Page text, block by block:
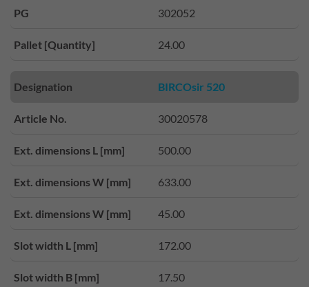
PG 302052
Pallet [Quantity] 24.00
Designation BIRCOsir 520
Article No. 30020578
Ext. dimensions L [mm] 500.00
Ext. dimensions W [mm] 633.00
Ext. dimensions W [mm] 45.00
Slot width L [mm] 172.00
Slot width B [mm] 17.50